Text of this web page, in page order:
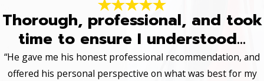
Thorough, professional, and took
time to ensure I understood...
“He gave me his honest professional recommendation, and
offered his personal perspective on what was best for my